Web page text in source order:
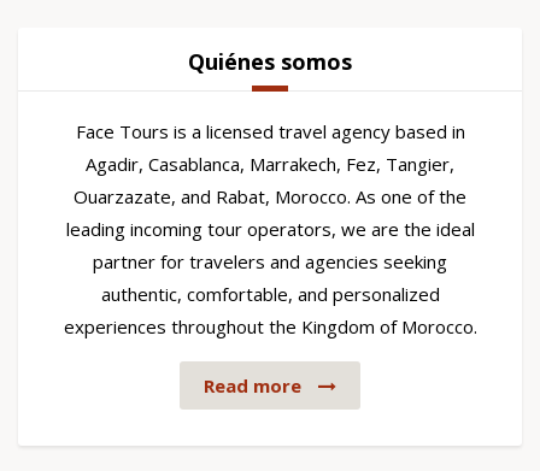
Quiénes somos
Face Tours is a licensed travel agency based in
Agadir, Casablanca, Marrakech, Fez, Tangier,
Ouarzazate, and Rabat, Morocco. As one of the
leading incoming tour operators, we are the ideal
partner for travelers and agencies seeking
authentic, comfortable, and personalized
experiences throughout the Kingdom of Morocco.
Read more